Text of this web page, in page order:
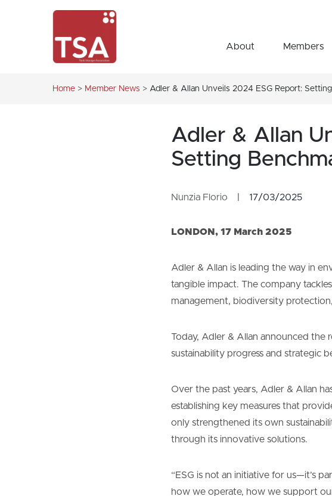
About Members
Home > Member News > Adler & Allan Unveils 2024 ESG Report:
Adler & Allan
Setting
Nunzia Florio 17/03/2025
LONDON, 17 March 2025
Adler & Allan is leading the way in
tangible impact. The company
management, biodiversity
Today, Adler & Allan announced the
sustainability progress and strategic
Over the past years, Adler & Allan
establishing key measures that
only strengthened its own
through its innovative solutions.
“ESG is not an initiative for us—it’s
how we operate, how we support